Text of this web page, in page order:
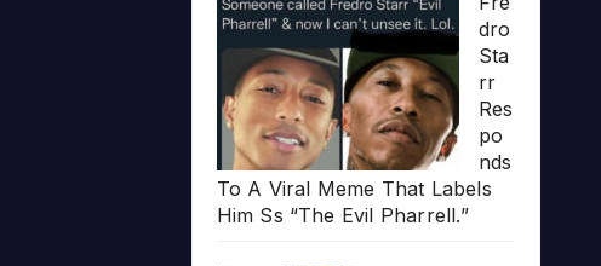
dro
Sta
rr
Res
po
nds
To A Viral Meme That Labels
Him Ss “The Evil Pharrell.”